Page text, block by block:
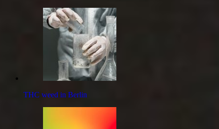
THC weed in Berlin